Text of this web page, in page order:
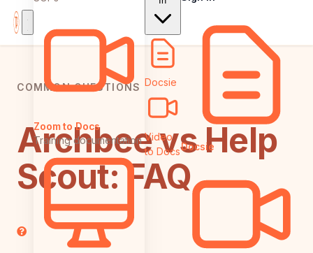
Zoom to Docs
Training documentation
Docsie
Video
to DocsDocsie
COMMON QUESTIONS
Archbee vs Help
Scout: FAQ